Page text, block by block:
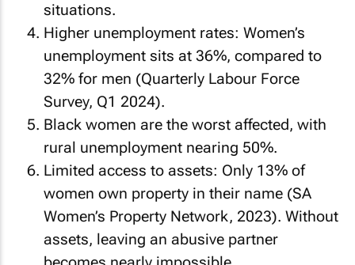
situations.
Higher unemployment rates: Women’s
unemployment sits at 36%, compared to
32% for men (Quarterly Labour Force
Survey, Q1 2024).
Black women are the worst affected, with
rural unemployment nearing 50%.
Limited access to assets: Only 13% of
women own property in their name (SA
Women’s Property Network, 2023). Without
assets, leaving an abusive partner